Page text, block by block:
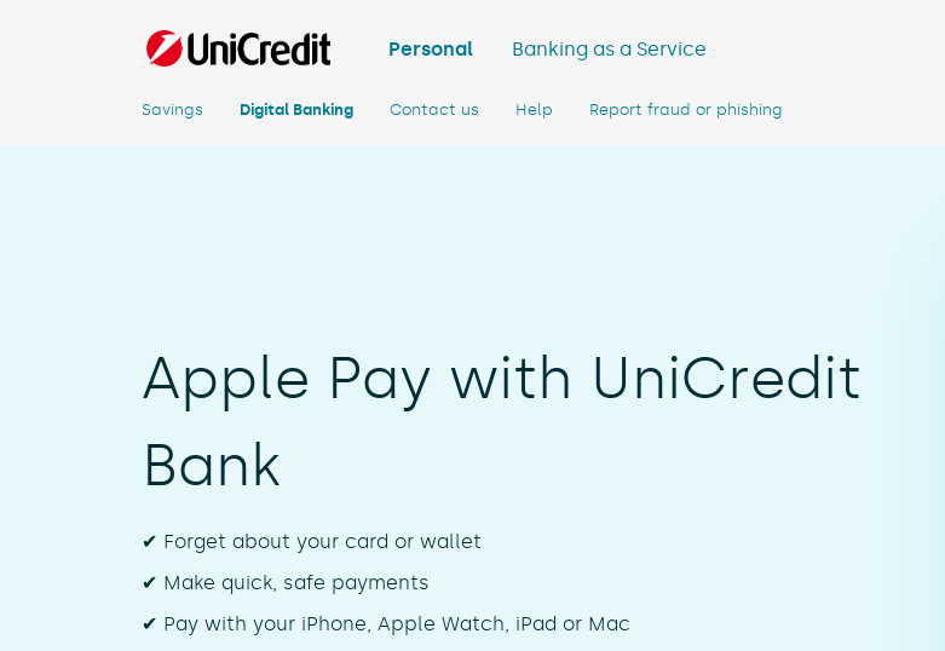
Personal
Savings Digital Banking Contact us Help Report fraud or phishing
Banking as a Service
Apple Pay with UniCredit
Bank
✔ Forget about your card or wallet
✔ Make quick, safe payments
✔ Pay with your iPhone, Apple Watch, iPad or Mac